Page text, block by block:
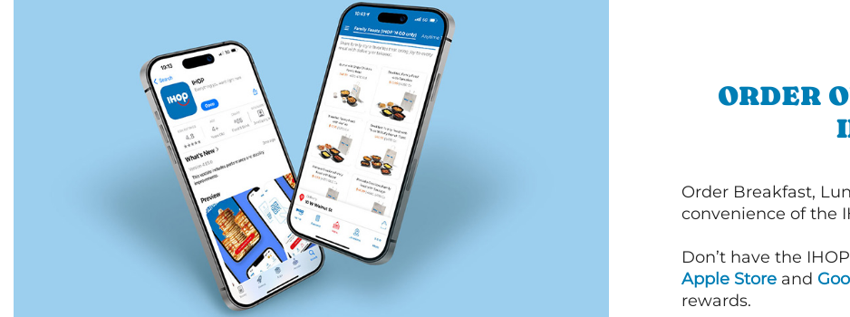
ORDER
Order Breakfast,
convenience of the
Don’t have the
Apple Store and
rewards.